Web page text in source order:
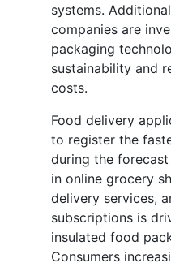
systems.
companies are
packaging
sustainability and
costs.
Food delivery
to register the
during the
in online grocery
delivery services,
subscriptions is
insulated food
Consumers